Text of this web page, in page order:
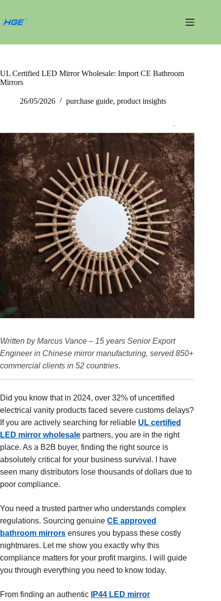
内
UL Certified LED Mirror Wholesale: Import CE Bathroom
Mirrors
26/05/2026 purchase guide, product insights
Written by Marcus Vance – 15 years Senior Export
Engineer in Chinese mirror manufacturing, served 850+
commercial clients in 52 countries.
Did you know that in 2024, over 32% of uncertified
electrical vanity products faced severe customs delays?
If you are actively searching for reliable UL certified
LED mirror wholesale partners, you are in the right
place. As a B2B buyer, finding the right source is
absolutely critical for your business survival. I have
seen many distributors lose thousands of dollars due to
poor compliance.
You need a trusted partner who understands complex
regulations. Sourcing genuine CE approved
bathroom mirrors ensures you bypass these costly
nightmares. Let me show you exactly why this
compliance matters for your profit margins. I will guide
you through everything you need to know today.
From finding an authentic
IP44 LED mirror